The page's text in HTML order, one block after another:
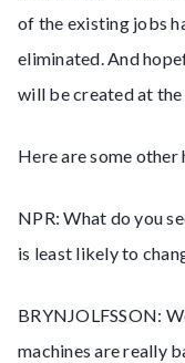
of the existing jobs
eliminated. And
will be created at the
Here are some
NPR: What do you
is least likely to
BRYNJOLFSSON:
machines are really